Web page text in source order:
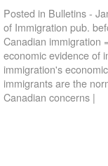
Posted in Bulletins -
of Immigration pub.
Canadian immigration
economic evidence of
immigration's
immigrants are the
Canadian concerns |